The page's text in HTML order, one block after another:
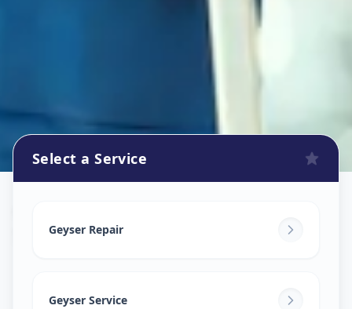
Shah E Alam Roja
Ahmedabad
Select a Service
Geyser Repair
Geyser Service